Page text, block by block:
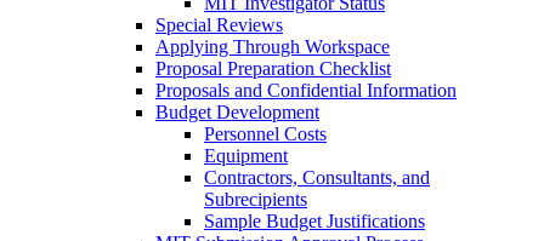
Special Reviews
Applying Through Workspace
Proposal Preparation Checklist
Proposals and Confidential Information
Budget Development
Personnel Costs
Equipment
Contractors, Consultants, and
Subrecipients
Sample Budget Justifications